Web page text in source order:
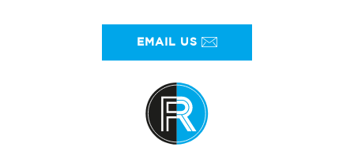
EMAIL US